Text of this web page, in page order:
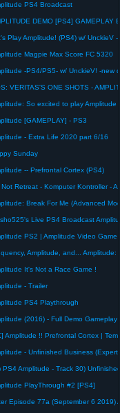
PS4 Broadcast
Magpie Max Score FC 5320
[GAMEPLAY] - PS3
- Extra Life 2020 part 6/16
Sunday
-- Prefrontal Cortex (PS4)
Live PS4 Broadcast
It's Not a Race Game !
- Trailer
PS4 Playthrough
PlayThrough #2 [PS4]